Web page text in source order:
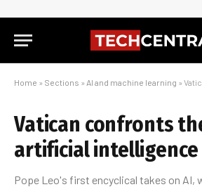
Home » Sections » AI and machine learning » Vatican
Vatican confronts
artificial intelligence
Pope Leo's first encyclical takes on AI,